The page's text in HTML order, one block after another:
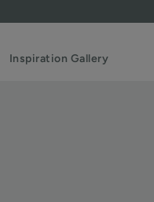
Inspiration Gallery